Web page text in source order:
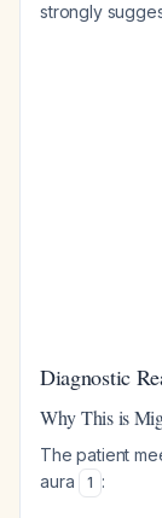
strongly
Diagnostic
Why This is
The patient
aura
1 :